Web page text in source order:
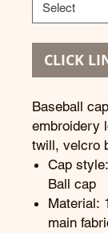
CLICK
Baseball
embroidery
twill, velcro
Cap
Ball cap
Material:
main